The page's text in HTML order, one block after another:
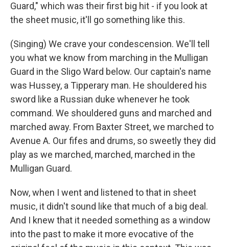
Guard," which was their first big hit - if you look at
the sheet music, it'll go something like this.
(Singing) We crave your condescension. We'll tell
you what we know from marching in the Mulligan
Guard in the Sligo Ward below. Our captain's name
was Hussey, a Tipperary man. He shouldered his
sword like a Russian duke whenever he took
command. We shouldered guns and marched and
marched away. From Baxter Street, we marched to
Avenue A. Our fifes and drums, so sweetly they did
play as we marched, marched, marched in the
Mulligan Guard.
Now, when I went and listened to that in sheet
music, it didn't sound like that much of a big deal.
And I knew that it needed something as a window
into the past to make it more evocative of the